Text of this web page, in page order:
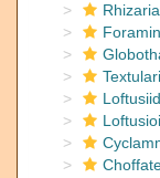
Rhizaria